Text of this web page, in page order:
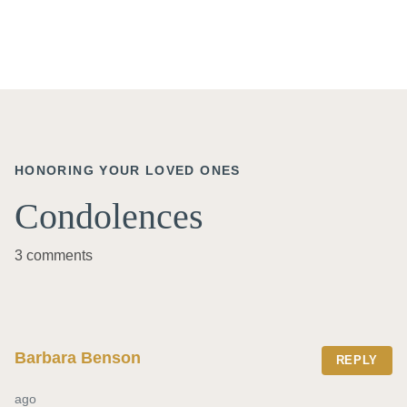
HONORING YOUR LOVED ONES
Condolences
3 comments
Barbara Benson REPLY
ago